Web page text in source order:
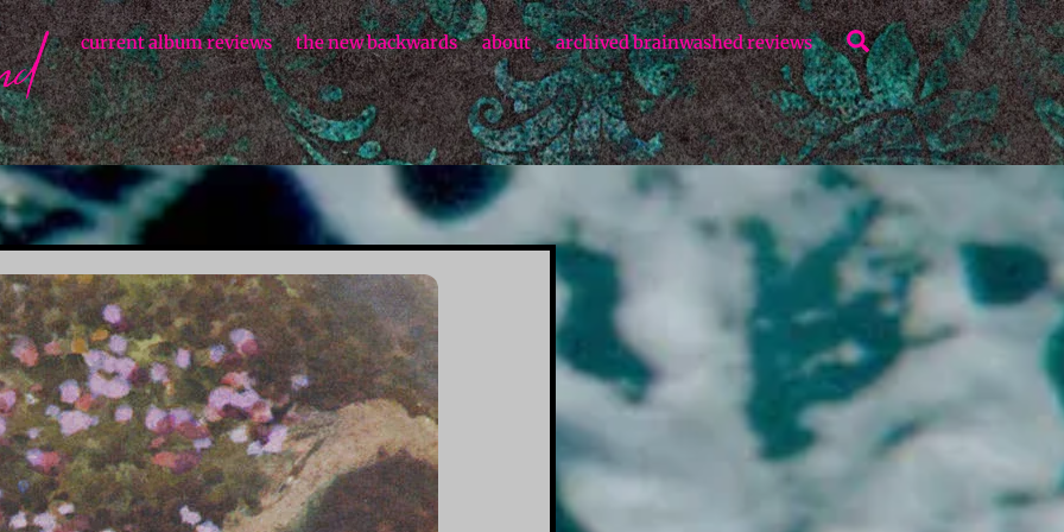
Search
current album reviews the new backwards about archived brainwashed reviews